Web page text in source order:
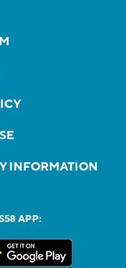
INFORMATION
APP: